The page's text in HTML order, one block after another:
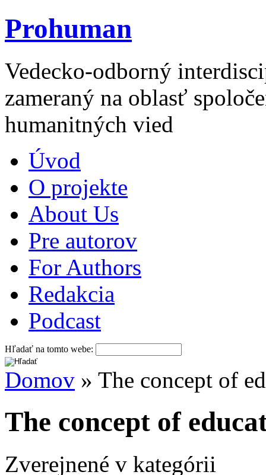
Prohuman
Vedecko-odborný
zameraný na oblasť
humanitných vied
Úvod
O projekte
About Us
Pre autorov
For Authors
Redakcia
Podcast
Hľadať na tomto webe:
Domov » The concept of
The concept of
Zverejnené v kategórii